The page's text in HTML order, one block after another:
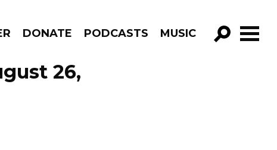
DONATE PODCASTS MUSIC
GO!
26,